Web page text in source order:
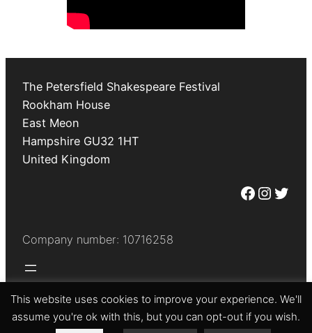
The Petersfield Shakespeare Festival
Rookham House
East Meon
Hampshire GU32 1HT
United Kingdom
Facebook Instagram Twitter
Company number: 10716258
© The Petersfield Shakespeare Festival 2026
This website uses cookies to improve your experience. We'll
assume you're ok with this, but you can opt-out if you wish.